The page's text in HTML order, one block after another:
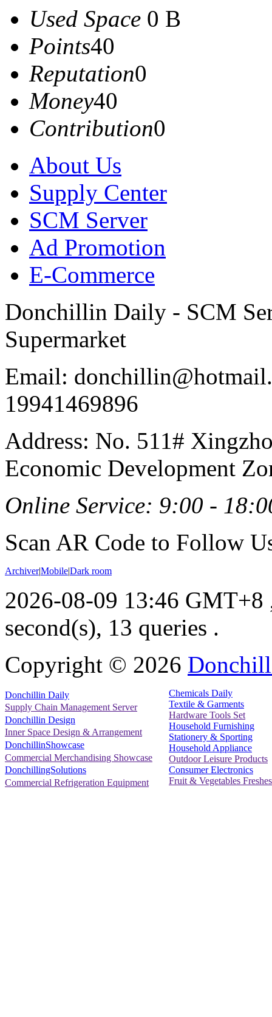
Used Space 0 B
Points40
Reputation0
Money40
Contribution0
About Us
Supply Center
SCM Server
Ad Promotion
E-Commerce
Donchillin Daily - SCM
Supermarket
Email:
19941469896
Address: No. 511#
Economic Development
Online Service: 9:00 -
Scan AR Code to Follow
Archiver|Mobile|Dark room
2026-08-09 13:46 GMT+8
second(s), 13 queries .
Copyright © 2026
Donchillin Daily
Supply Chain Management Server
Donchillin Design
Inner Space Design & Arrangement
DonchillinShowcase
Commercial Merchandising Showcase
DonchillingSolutions
Commercial Refrigeration Equipment
Chemicals Daily
Textile & Garments
Hardware Tools Set
Household Furnishing
Stationery & Sporting
Household Appliance
Outdoor Leisure Products
Consumer Electronics
Fruit & Vegetables Freshes